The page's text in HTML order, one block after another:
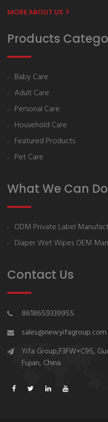
MORE ABOUT US
Products
Baby Care
Adult Care
Personal Care
Household Care
Featured Products
Pet Care
What We Can
ODM Private Label
Diaper Wet Wipes OEM
Contact Us
8618659339955
sales@newyifagroup.com
Yifa Group,F3FW+C95,
Fujian, China